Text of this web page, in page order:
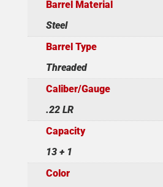
Barrel Material
Steel
Barrel Type
Threaded
Caliber/Gauge
.22 LR
Capacity
13 + 1
Color